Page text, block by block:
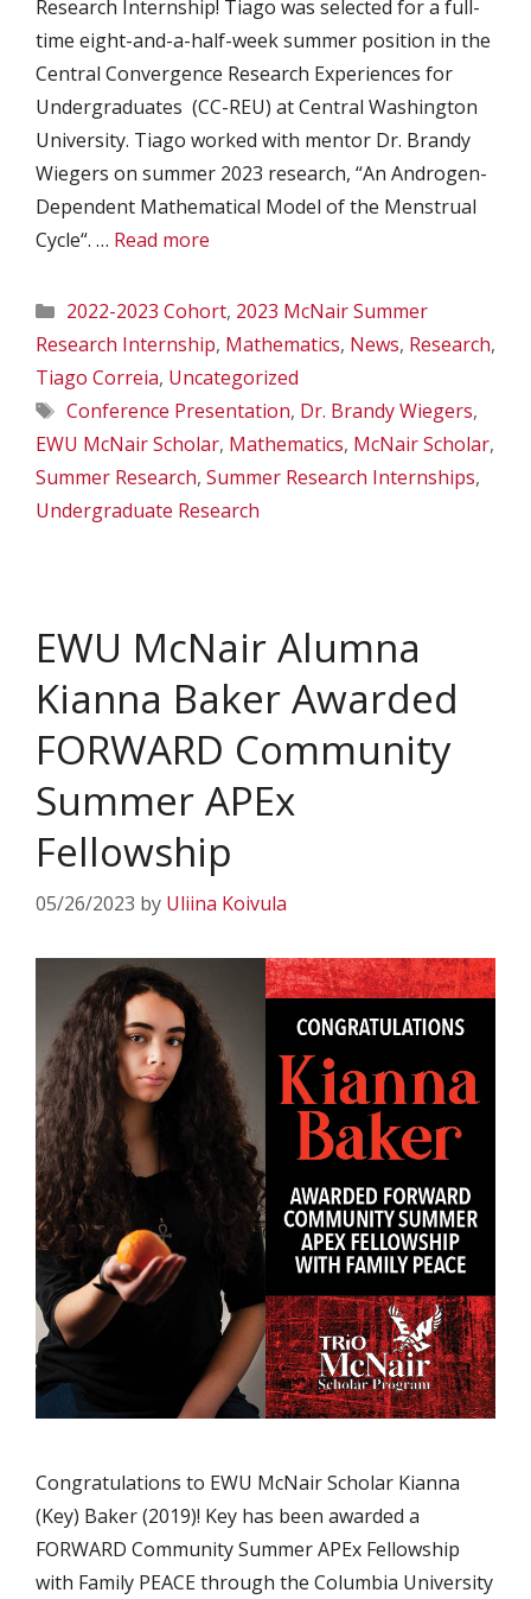
Research Internship! Tiago was selected for a full-
time eight-and-a-half-week summer position in the
Central Convergence Research Experiences for
Undergraduates (CC-REU) at Central Washington
University. Tiago worked with mentor Dr. Brandy
Wiegers on summer 2023 research, “An Androgen-
Dependent Mathematical Model of the Menstrual
Cycle“. … Read more
Categories
2022-2023 Cohort, 2023 McNair Summer
Research Internship, Mathematics, News, Research,
Tiago Correia, Uncategorized
Tags
Conference Presentation, Dr. Brandy Wiegers,
EWU McNair Scholar, Mathematics, McNair Scholar,
Summer Research, Summer Research Internships,
Undergraduate Research
EWU McNair Alumna
Kianna Baker Awarded
FORWARD Community
Summer APEx
Fellowship
05/26/2023 by Uliina Koivula
Congratulations to EWU McNair Scholar Kianna
(Key) Baker (2019)! Key has been awarded a
FORWARD Community Summer APEx Fellowship
with Family PEACE through the Columbia University